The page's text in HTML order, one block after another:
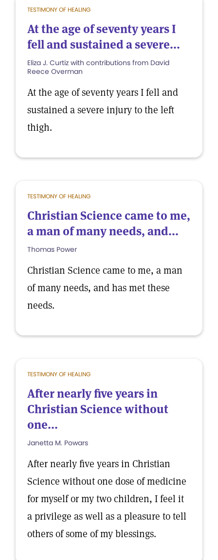
TESTIMONY OF HEALING
At the age of seventy years I
fell and sustained a severe...
Eliza J. Curtiz with contributions from David
Reece Overman
At the age of seventy years I fell and
sustained a severe injury to the left
thigh.
TESTIMONY OF HEALING
Christian Science came to me,
a man of many needs, and...
Thomas Power
Christian Science came to me, a man
of many needs, and has met these
needs.
TESTIMONY OF HEALING
After nearly five years in
Christian Science without
one...
Janetta M. Powars
After nearly five years in Christian
Science without one dose of medicine
for myself or my two children, I feel it
a privilege as well as a pleasure to tell
others of some of my blessings.